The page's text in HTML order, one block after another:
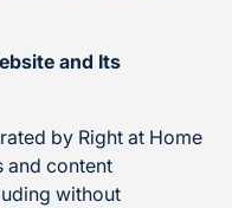
and Its
by Right at Home
and content
without